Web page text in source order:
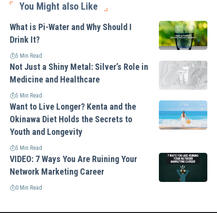
You Might also Like
What is Pi-Water and Why Should I
Drink It?
5 Min Read
Not Just a Shiny Metal: Silver’s Role in
Medicine and Healthcare
5 Min Read
Want to Live Longer? Kenta and the
Okinawa Diet Holds the Secrets to
Youth and Longevity
5 Min Read
VIDEO: 7 Ways You Are Ruining Your
Network Marketing Career
0 Min Read